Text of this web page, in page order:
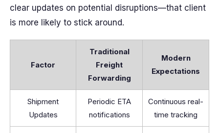
clear updates on potential disruptions—that client
is more likely to stick around.
Factor
Traditional
Freight
Forwarding
Modern
Expectations
Shipment
Updates
Periodic ETA
notifications
Continuous real-
time tracking